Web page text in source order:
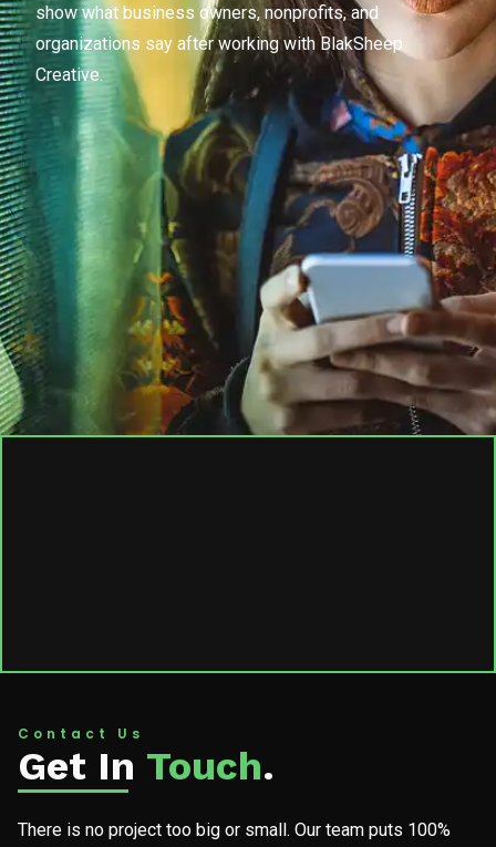
show what business owners, nonprofits, and
organizations say after working with BlakSheep
Creative.
Contact Us
Get In Touch.
There is no project too big or small. Our team puts 100%